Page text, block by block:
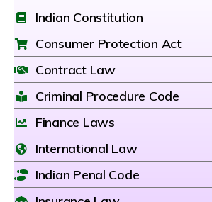
Indian Constitution
Consumer Protection Act
Contract Law
Criminal Procedure Code
Finance Laws
International Law
Indian Penal Code